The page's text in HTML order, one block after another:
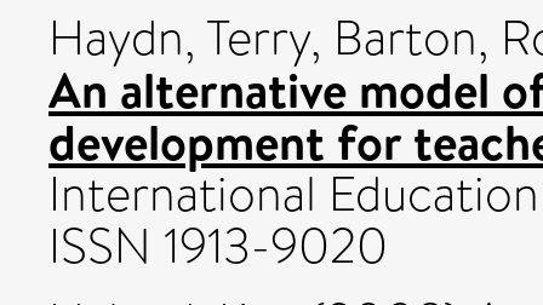
Haydn, Terry, Barton,
An alternative model
development for
International
ISSN 1913-9020